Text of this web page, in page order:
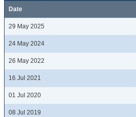
Date
29 May 2025
24 May 2024
26 May 2022
16 Jul 2021
01 Jul 2020
08 Jul 2019